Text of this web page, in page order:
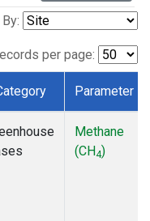
per page:
Parameter
Methane
(CH4)